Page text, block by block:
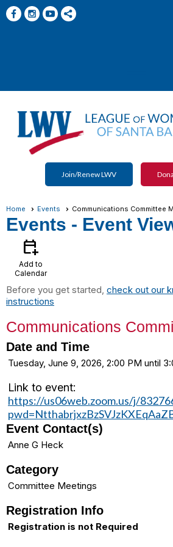
Join/Renew LWV
Home Events Communications Committee
Events - Event
calendar_add_on
Add to
Calendar
Before you get started, check out our
instructions
Communications
Date and Time
Tuesday, June 9, 2026, 2:00 PM until
Link to event:
https://us06web.zoom.us/j/
Event Contact(s)
Anne G Heck
Category
Committee Meetings
Registration Info
Registration is not Required